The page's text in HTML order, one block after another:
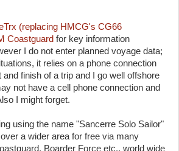
(replacing HMCG's CG66
Coastguard for key information
I do not enter planned voyage data;
it relies on a phone connection
finish of a trip and I go well offshore
not have a cell phone connection and
I might forget.
using the name "Sancerre Solo Sailor"
a wider area for free via many
Boarder Force etc., world wide